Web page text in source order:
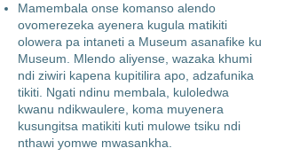
Mamembala onse komanso alendo
ovomerezeka ayenera kugula matikiti
olowera pa intaneti a Museum asanafike ku
Museum. Mlendo aliyense, wazaka khumi
ndi ziwiri kapena kupitilira apo, adzafunika
tikiti. Ngati ndinu membala, kuloledwa
kwanu ndikwaulere, koma muyenera
kusungitsa matikiti kuti mulowe tsiku ndi
nthawi yomwe mwasankha.